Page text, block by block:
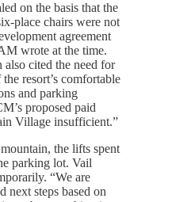
on the basis that the
place chairs were not
agreement
wrote at the time.
cited the need for
resort’s comfortable
and parking
proposed paid
Village insufficient.”
the lifts spent
parking lot. Vail
“We are
next steps based on